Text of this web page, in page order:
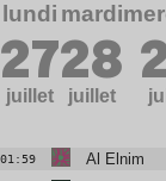
lundi
27
juillet
mardi
28
juillet
01:59 Al Elnim